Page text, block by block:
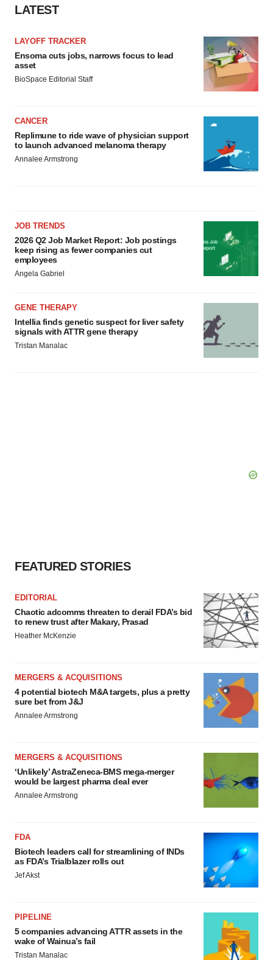
LATEST
LAYOFF TRACKER
Ensoma cuts jobs, narrows focus to lead
asset
BioSpace Editorial Staff
CANCER
Replimune to ride wave of physician support
to launch advanced melanoma therapy
Annalee Armstrong
JOB TRENDS
2026 Q2 Job Market Report: Job postings
keep rising as fewer companies cut
employees
Angela Gabriel
GENE THERAPY
Intellia finds genetic suspect for liver safety
signals with ATTR gene therapy
Tristan Manalac
FEATURED STORIES
EDITORIAL
Chaotic adcomms threaten to derail FDA’s bid
to renew trust after Makary, Prasad
Heather McKenzie
MERGERS & ACQUISITIONS
4 potential biotech M&A targets, plus a pretty
sure bet from J&J
Annalee Armstrong
MERGERS & ACQUISITIONS
‘Unlikely’ AstraZeneca-BMS mega-merger
would be largest pharma deal ever
Annalee Armstrong
FDA
Biotech leaders call for streamlining of INDs
as FDA’s Trialblazer rolls out
Jef Akst
PIPELINE
5 companies advancing ATTR assets in the
wake of Wainua’s fail
Tristan Manalac